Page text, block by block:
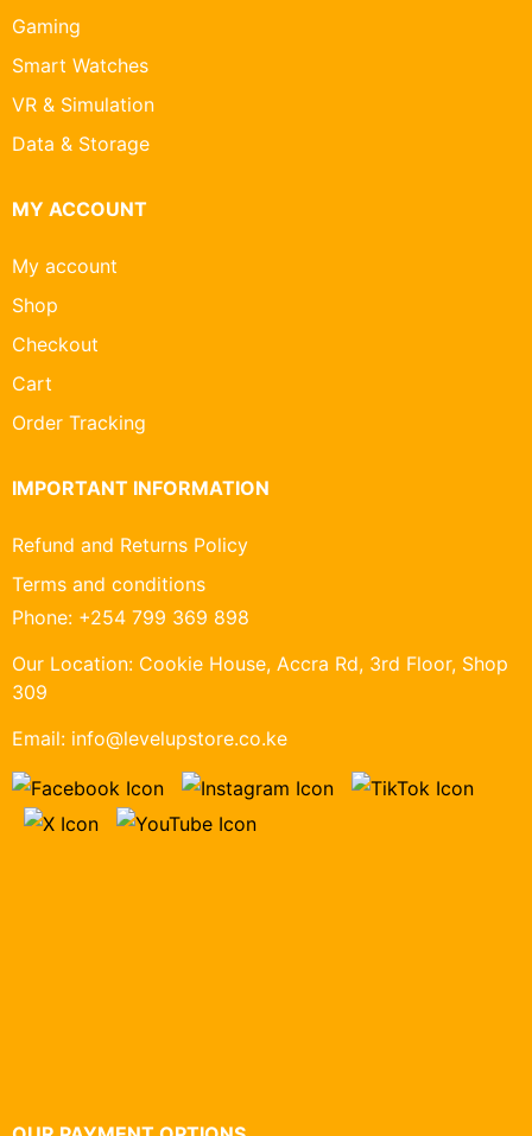
Gaming
Smart Watches
VR & Simulation
Data & Storage
MY ACCOUNT
My account
Shop
Checkout
Cart
Order Tracking
IMPORTANT INFORMATION
Refund and Returns Policy
Terms and conditions
Phone: +254 799 369 898
Our Location: Cookie House, Accra Rd, 3rd Floor, Shop
309
Email: info@levelupstore.co.ke